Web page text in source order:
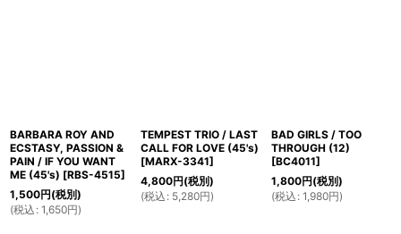
BARBARA ROY AND
ECSTASY, PASSION &
PAIN / IF YOU WANT
ME (45's) [RBS-4515]
1,500円(税別)
(税込 : 1,650円)
TEMPEST TRIO / LAST
CALL FOR LOVE (45's)
[MARX-3341]
4,800円(税別)
(税込 : 5,280円)
BAD GIRLS / TOO
THROUGH (12)
[BC4011]
1,800円(税別)
(税込 : 1,980円)